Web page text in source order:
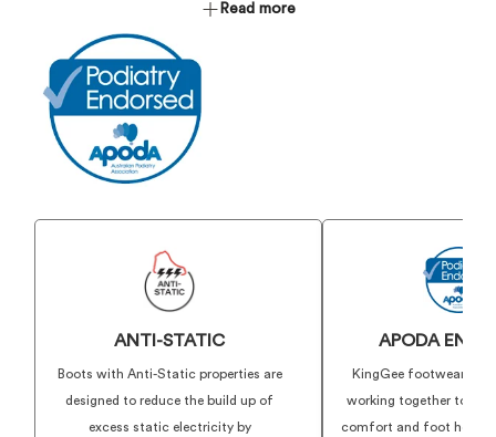
Dual Layer Memory foam / PU footbed
Nylon (Non-Metallic) Shank
PU Midsole
TPU Outsole and toe bumper
Anti-Static
Certified to AS 2210.3:2019
Read more
ANTI-STATIC
Boots with Anti-Static properties are
designed to reduce the build up of
excess static electricity by
APODA
KingGee footwear and
working together to
comfort and foot health